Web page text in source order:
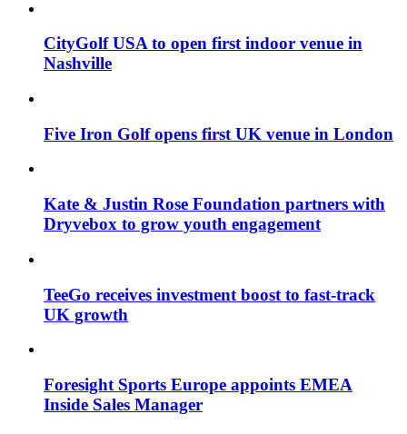
CityGolf USA to open first indoor venue in
Nashville
Five Iron Golf opens first UK venue in London
Kate & Justin Rose Foundation partners with
Dryvebox to grow youth engagement
TeeGo receives investment boost to fast-track
UK growth
Foresight Sports Europe appoints EMEA
Inside Sales Manager